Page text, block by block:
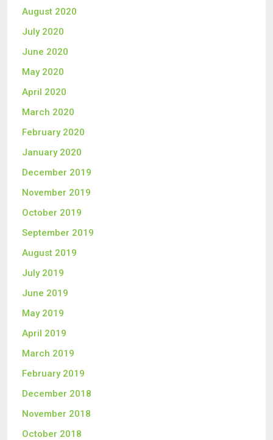
August 2020
July 2020
June 2020
May 2020
April 2020
March 2020
February 2020
January 2020
December 2019
November 2019
October 2019
September 2019
August 2019
July 2019
June 2019
May 2019
April 2019
March 2019
February 2019
December 2018
November 2018
October 2018